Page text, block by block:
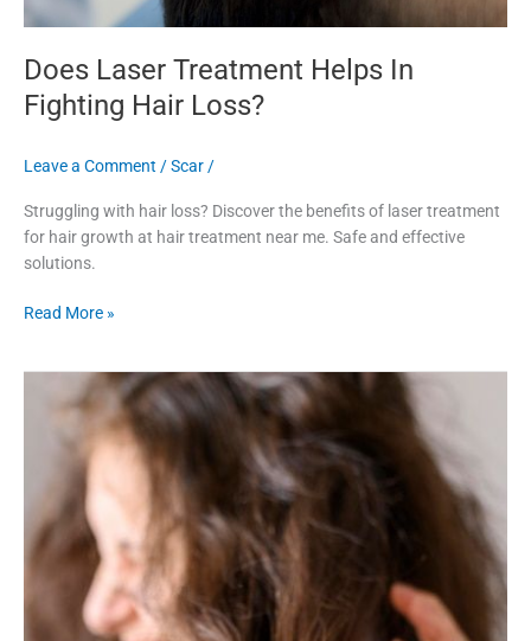
Does Laser Treatment Helps In
Fighting Hair Loss?
Leave a Comment /Scar /
Struggling with hair loss? Discover the benefits of laser treatment
for hair growth at hair treatment near me. Safe and effective
solutions.
Read More »
Damaged
This
Local
Treatment!